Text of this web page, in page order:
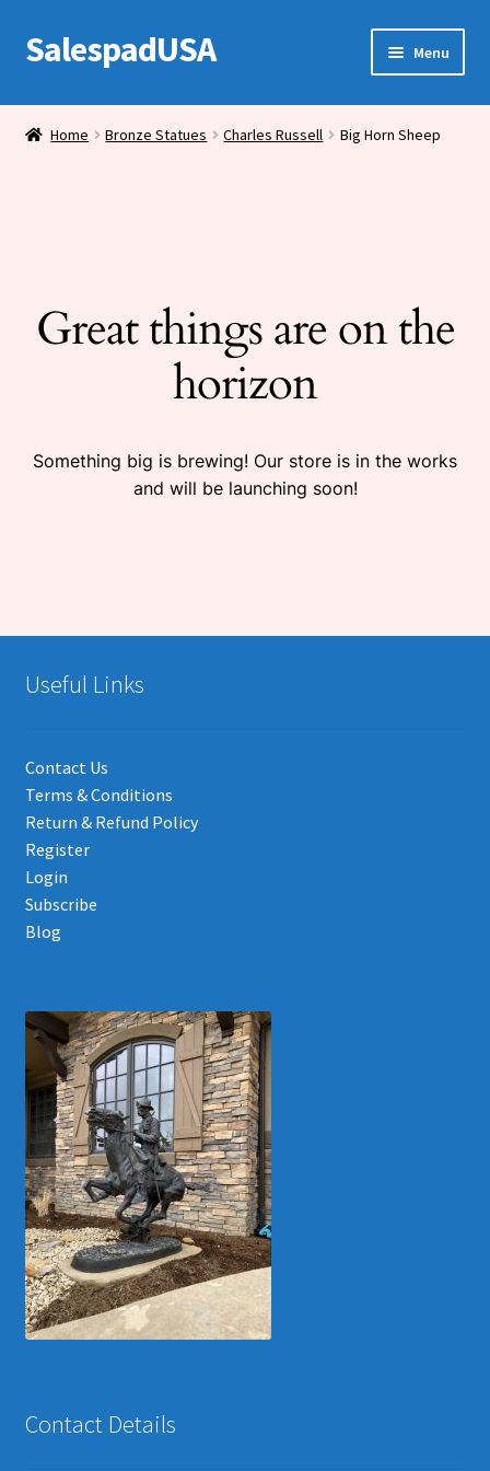
Skip
to
Skip
to
SalespadUSA Menu
Bronze Statues
menu
Miscellaneous
Home Bronze Statues Charles Russell Big Horn Sheep
Great things are on the
horizon
Something big is brewing! Our store is in the works
and will be launching soon!
Useful Links
Contact Us
Terms & Conditions
Return & Refund Policy
Register
Login
Subscribe
Blog
Contact Details